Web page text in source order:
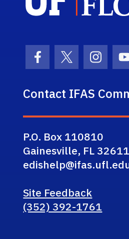
Facebook Icon
Twitter Icon
Contact IFAS
P.O. Box 110810
Gainesville, FL 32611
Site Feedback
(352) 392-1761